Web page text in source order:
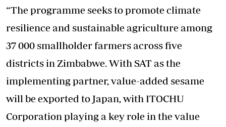
“The programme seeks to promote climate
resilience and sustainable agriculture among
37 000 smallholder farmers across five
districts in Zimbabwe. With SAT as the
implementing partner, value-added sesame
will be exported to Japan, with ITOCHU
Corporation playing a key role in the value